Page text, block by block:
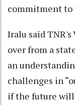
commitment to
Iralu said
over from a
an
challenges in
if the future